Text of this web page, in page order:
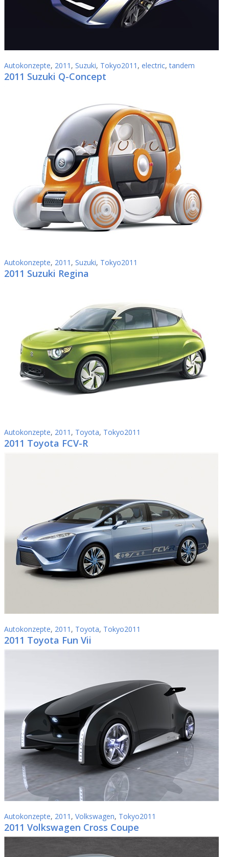
Autokonzepte, 2011 , Suzuki, Tokyo2011 , electric,tandem
2011 Suzuki Q-Concept
Autokonzepte, 2011 , Suzuki, Tokyo2011
2011 Suzuki Regina
Autokonzepte, 2011 , Toyota, Tokyo2011
2011 Toyota FCV-R
Autokonzepte, 2011 , Toyota, Tokyo2011
2011 Toyota Fun Vii
Autokonzepte, 2011 , Volkswagen, Tokyo2011
2011 Volkswagen Cross Coupe